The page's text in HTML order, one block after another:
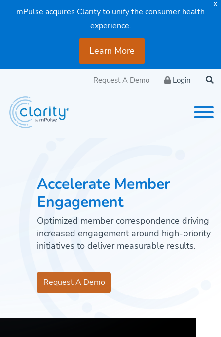
X
mPulse acquires Clarity to unify the consumer health
experience.
Learn More
Request A Demo Login
Accelerate Member
Engagement
Optimized member correspondence driving
increased engagement around high-priority
initiatives to deliver measurable results.
Request A Demo